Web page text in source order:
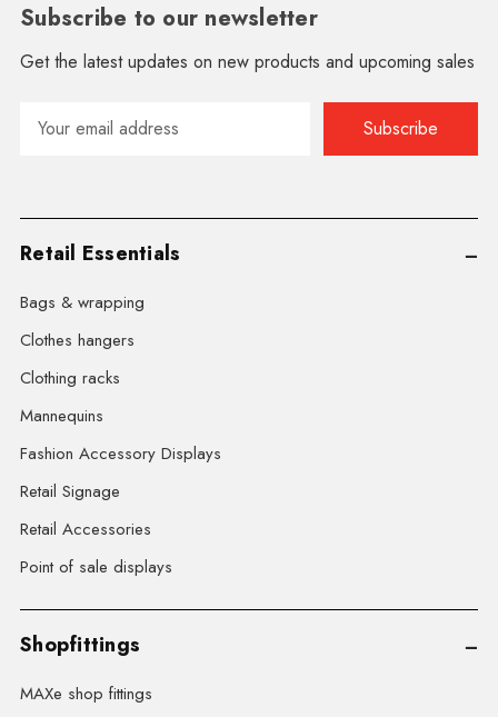
Subscribe to our newsletter
Get the latest updates on new products and upcoming sales
Email
Address
Retail Essentials
Bags & wrapping
Clothes hangers
Clothing racks
Mannequins
Fashion Accessory Displays
Retail Signage
Retail Accessories
Point of sale displays
Shopfittings
MAXe shop fittings